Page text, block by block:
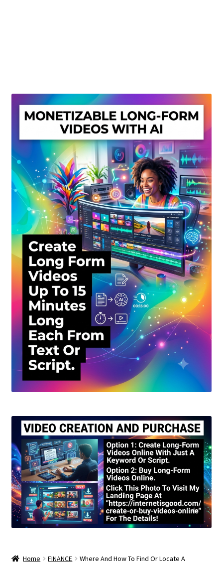
Privacy Policy
Shop
Sitemap
Support
Terms and Conditions
Home FINANCE
Where And How To Find Or Locate A